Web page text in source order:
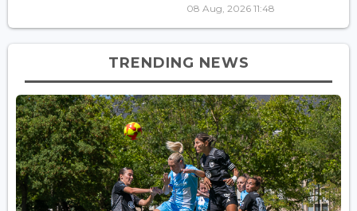
08 Aug, 2026 11:48
TRENDING NEWS